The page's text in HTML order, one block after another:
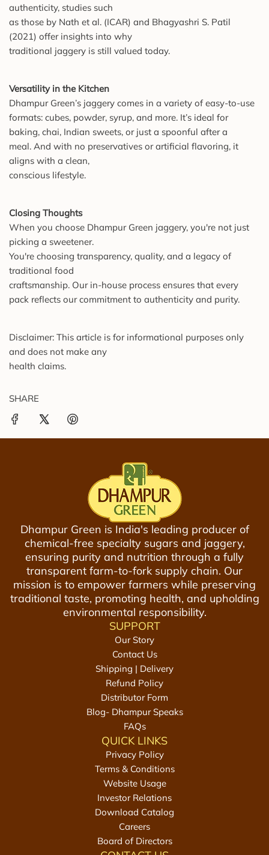
authenticity, studies such
as those by Nath et al. (ICAR) and Bhagyashri S. Patil
(2021) offer insights into why
traditional jaggery is still valued today.
Versatility in the Kitchen
Dhampur Green’s jaggery comes in a variety of easy-to-use
formats: cubes, powder, syrup, and more. It’s ideal for
baking, chai, Indian sweets, or just a spoonful after a
meal. And with no preservatives or artificial flavoring, it
aligns with a clean,
conscious lifestyle.
Closing Thoughts
When you choose Dhampur Green jaggery, you're not just
picking a sweetener.
You're choosing transparency, quality, and a legacy of
traditional food
craftsmanship. Our in-house process ensures that every
pack reflects our commitment to authenticity and purity.
Disclaimer: This article is for informational purposes only
and does not make any
health claims.
SHARE
Dhampur Green is India's leading producer of
chemical-free specialty sugars and jaggery,
ensuring purity and nutrition through a fully
transparent farm-to-fork supply chain. Our
mission is to empower farmers while preserving
traditional taste, promoting health, and upholding
environmental responsibility.
SUPPORT
Our Story
Contact Us
Shipping | Delivery
Refund Policy
Distributor Form
Blog- Dhampur Speaks
FAQs
QUICK LINKS
Privacy Policy
Terms & Conditions
Website Usage
Investor Relations
Download Catalog
Careers
Board of Directors